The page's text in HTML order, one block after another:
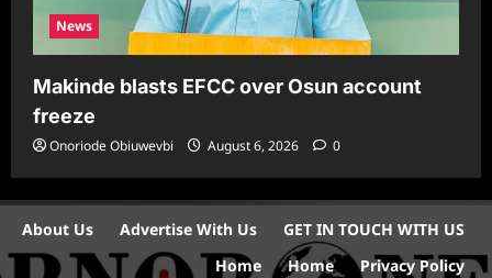
News
Makinde blasts EFCC over Osun account
freeze
Onoriode Obiuwevbi August 6, 2026 0
About Us Advertise With Us
GET IN TOUCH WITH US
Home
Home Privacy Policy